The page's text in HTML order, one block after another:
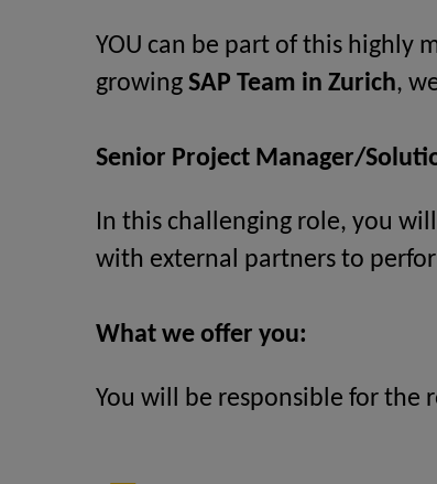
YOU can be part of this highly
growing SAP Team in Zurich,
Senior Project Manager/
In this challenging role, you
with external partners to
What we offer you:
You will be responsible for the